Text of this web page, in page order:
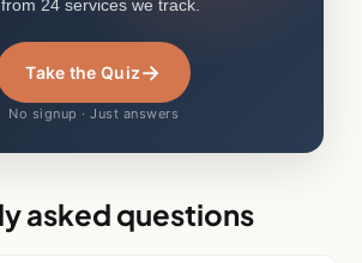
24 services we track.
Take the Quiz→
No signup · Just answers
asked questions